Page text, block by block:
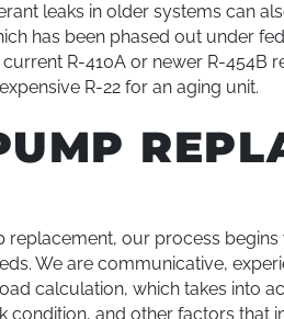
leaks in older systems can
has been phased out under
R-410A or newer R-454B
R-22 for an aging unit.
our process
We are communicative,
calculation, which takes into
and other factors that